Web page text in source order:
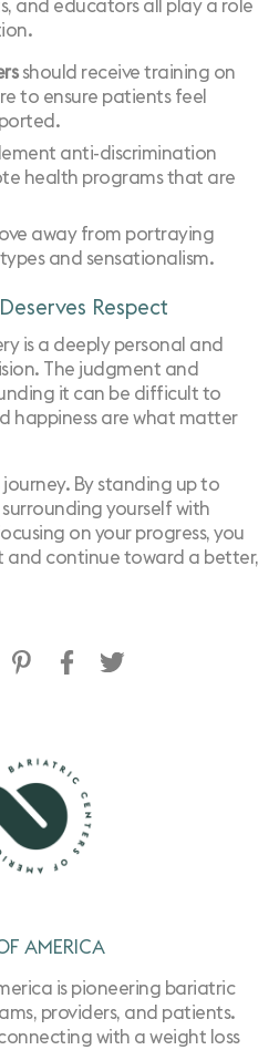
and educators all play a role
should receive training on
to ensure patients feel
anti-discrimination
health programs that are
away from portraying
and sensationalism.
Respect
is a deeply personal and
The judgment and
it can be difficult to
happiness are what matter
By standing up to
yourself with
on your progress, you
and continue toward a better,
AMERICA
is pioneering bariatric
providers, and patients.
with a weight loss